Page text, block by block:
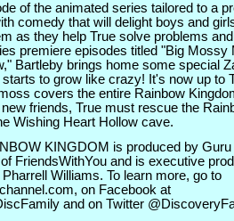
of the animated series tailored to a
comedy that will delight boys and
as they help True solve problems
premiere episodes titled "Big Mossy
Bartleby brings home some special
to grow like crazy! It's now up to
covers the entire Rainbow
friends, True must rescue the
Wishing Heart Hollow cave.
KINGDOM is produced by Guru
FriendsWithYou and is executive
Williams. To learn more, go to
on Facebook at
and on Twitter